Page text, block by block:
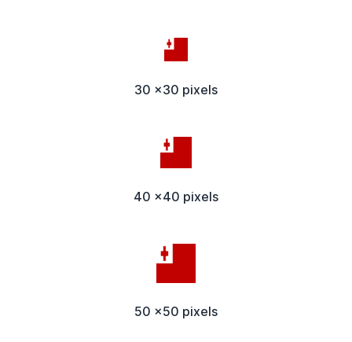
30 x30 pixels
40 x40 pixels
50 x50 pixels